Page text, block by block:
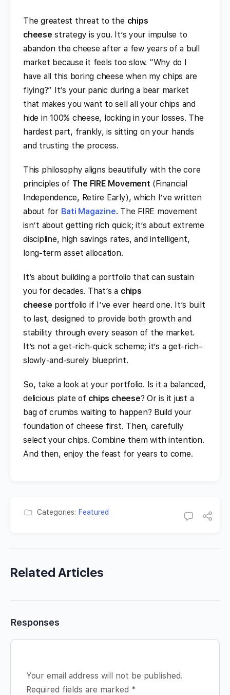
The greatest threat to the chips
cheese strategy is you. It’s your impulse to
abandon the cheese after a few years of a bull
market because it feels too slow. “Why do I
have all this boring cheese when my chips are
flying?” It’s your panic during a bear market
that makes you want to sell all your chips and
hide in 100% cheese, locking in your losses. The
hardest part, frankly, is sitting on your hands
and trusting the process.
This philosophy aligns beautifully with the core
principles of The FIRE Movement (Financial
Independence, Retire Early), which I’ve written
about for Bati Magazine. The FIRE movement
isn’t about getting rich quick; it’s about extreme
discipline, high savings rates, and intelligent,
long-term asset allocation.
It’s about building a portfolio that can sustain
you for decades. That’s a chips
cheese portfolio if I’ve ever heard one. It’s built
to last, designed to provide both growth and
stability through every season of the market.
It’s not a get-rich-quick scheme; it’s a get-rich-
slowly-and-surely blueprint.
So, take a look at your portfolio. Is it a balanced,
delicious plate of chips cheese? Or is it just a
bag of crumbs waiting to happen? Build your
foundation of cheese first. Then, carefully
select your chips. Combine them with intention.
And then, enjoy the feast for years to come.
Categories: Featured
Related Articles
Responses
Your email address will not be published.
Required fields are marked *